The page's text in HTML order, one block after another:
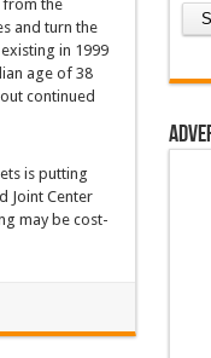
from the
and turn the
in 1999
age of 38
continued
is putting
Joint Center
may be cost-